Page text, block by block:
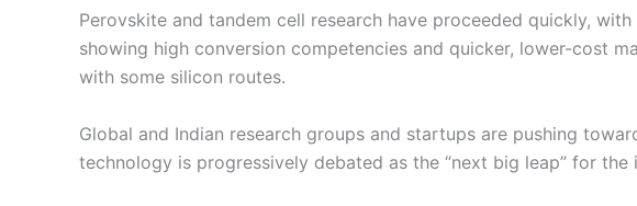
Perovskite and tandem cell research have proceeded quickly,
showing high conversion competencies and quicker, lower-cost
with some silicon routes.
Global and Indian research groups and startups are pushing
technology is progressively debated as the “next big leap” for the